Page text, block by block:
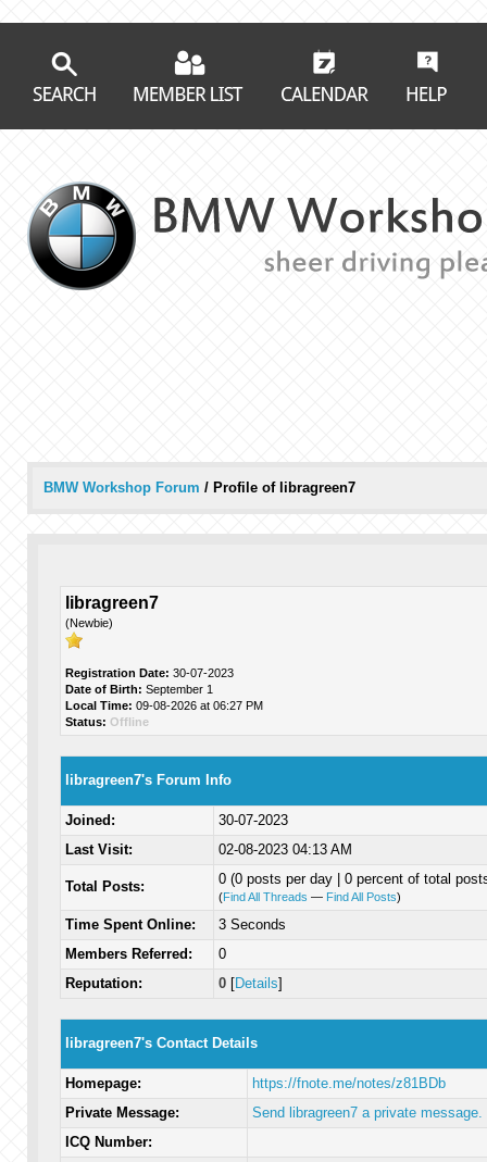
BMW Workshop Forum / Profile of libragreen7
libragreen7
(Newbie)
Registration Date: 30-07-2023
Date of Birth: September 1
Local Time: 09-08-2026 at 06:27 PM
Status: Offline
libragreen7's Forum Info
Joined:
30-07-2023
Last Visit:
02-08-2023 04:13 AM
Total Posts: 0 (0 posts per day | 0 percent of total
(Find All Threads — Find All Posts)
Time Spent Online:
3 Seconds
Members Referred:
0
Reputation:
0[Details]
libragreen7's Contact Details
Homepage:
https://fnote.me/notes/z81BDb
Private Message:
Send libragreen7 a private message.
ICQ Number: